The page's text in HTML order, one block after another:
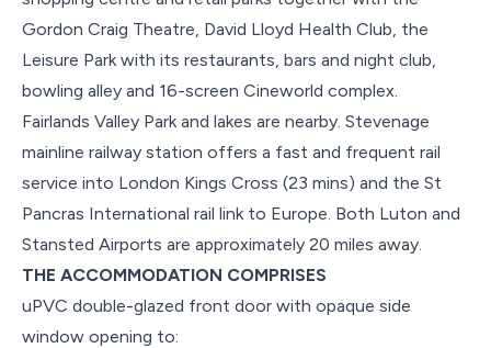
Gordon Craig Theatre, David Lloyd Health Club, the
Leisure Park with its restaurants, bars and night club,
bowling alley and 16-screen Cineworld complex.
Fairlands Valley Park and lakes are nearby. Stevenage
mainline railway station offers a fast and frequent rail
service into London Kings Cross (23 mins) and the St
Pancras International rail link to Europe. Both Luton and
Stansted Airports are approximately 20 miles away.
THE ACCOMMODATION COMPRISES
uPVC double-glazed front door with opaque side
window opening to: